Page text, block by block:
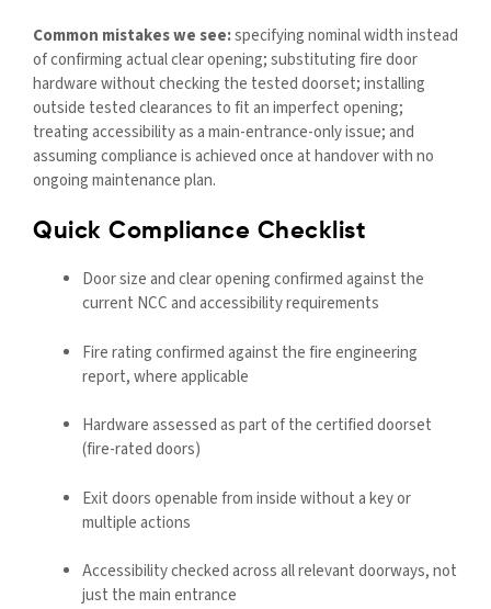
Common mistakes we see:specifying nominal width instead
of confirming actual clear opening; substituting fire door
hardware without checking the tested doorset; installing
outside tested clearances to fit an imperfect opening;
treating accessibility as a main-entrance-only issue; and
assuming compliance is achieved once at handover with no
ongoing maintenance plan.
Quick Compliance Checklist
Door size and clear opening confirmed against the
current NCC and accessibility requirements
Fire rating confirmed against the fire engineering
report, where applicable
Hardware assessed as part of the certified doorset
(fire-rated doors)
Exit doors openable from inside without a key or
multiple actions
Accessibility checked across all relevant doorways, not
just the main entrance